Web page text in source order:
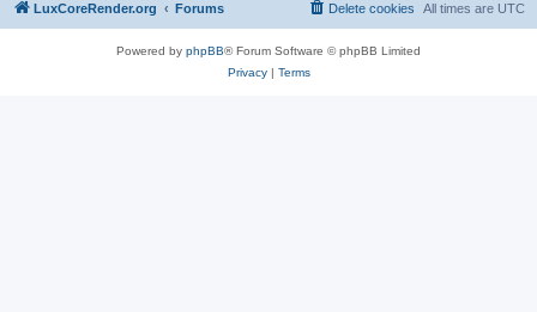
LuxCoreRender.org Forums All times are UTC
Delete cookies
Powered by phpBB® Forum Software © phpBB Limited
Privacy| Terms